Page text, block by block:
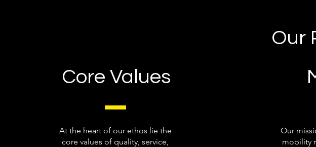
Core Values
At the heart of our ethos lie the
core values of quality, service,
Our
Our
mobility